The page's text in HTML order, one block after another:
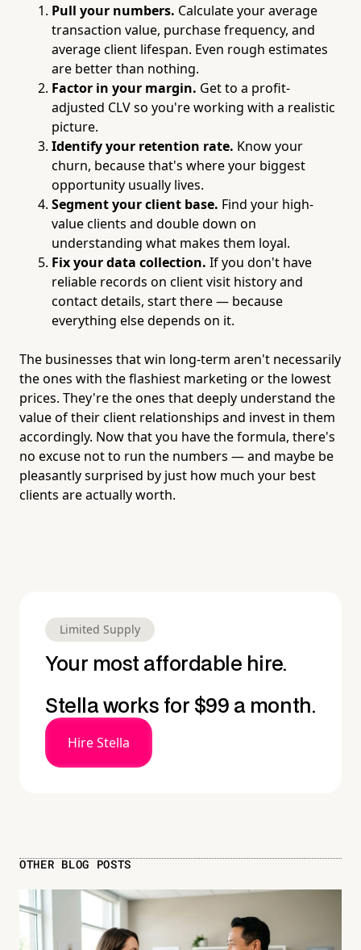
Pull your numbers. Calculate your average
transaction value, purchase frequency, and
average client lifespan. Even rough estimates
are better than nothing.
Factor in your margin. Get to a profit-
adjusted CLV so you're working with a realistic
picture.
Identify your retention rate. Know your
churn, because that's where your biggest
opportunity usually lives.
Segment your client base. Find your high-
value clients and double down on
understanding what makes them loyal.
Fix your data collection. If you don't have
reliable records on client visit history and
contact details, start there — because
everything else depends on it.
The businesses that win long-term aren't necessarily
the ones with the flashiest marketing or the lowest
prices. They're the ones that deeply understand the
value of their client relationships and invest in them
accordingly. Now that you have the formula, there's
no excuse not to run the numbers — and maybe be
pleasantly surprised by just how much your best
clients are actually worth.
Limited Supply
Your most affordable hire.
Stella works for $99 a month.
Hire Stella
OTHER BLOG POSTS